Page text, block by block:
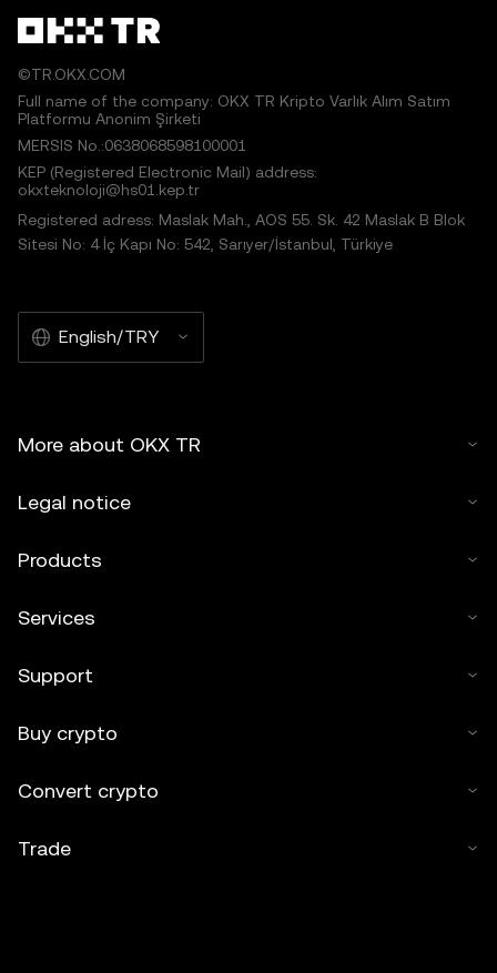
©TR.OKX.COM
Full name of the company: OKX TR Kripto Varlık Alım Satım
Platformu Anonim Şirketi
MERSIS No.:0638068598100001
KEP (Registered Electronic Mail) address:
okxteknoloji@hs01.kep.tr
Registered adress: Maslak Mah., AOS 55. Sk. 42 Maslak B Blok
Sitesi No: 4 İç Kapı No: 542, Sarıyer/İstanbul, Türkiye
English/TRY
More about OKX TR
Legal notice
Products
Services
Support
Buy crypto
Convert crypto
Trade